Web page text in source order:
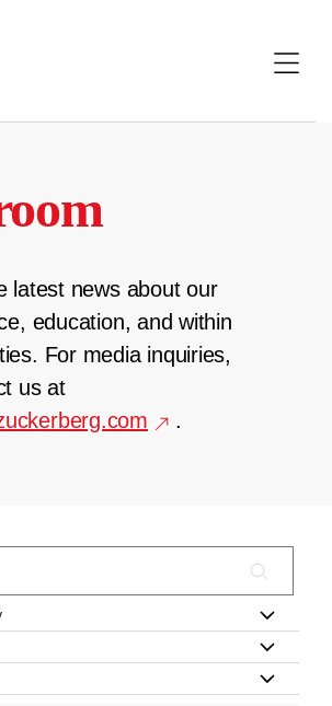
latest news about our
education, and within
For media inquiries,
us at
.